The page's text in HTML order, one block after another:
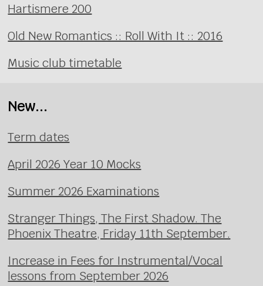
Hartismere 200
Old New Romantics :: Roll With It :: 2016
Music club timetable
New...
Term dates
April 2026 Year 10 Mocks
Summer 2026 Examinations
Stranger Things, The First Shadow. The
Phoenix Theatre, Friday 11th September.
Increase in Fees for Instrumental/Vocal
lessons from September 2026